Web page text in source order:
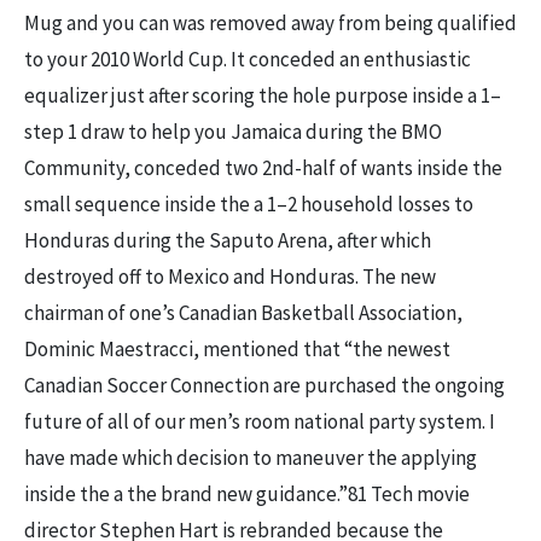
Mug and you can was removed away from being qualified
to your 2010 World Cup. It conceded an enthusiastic
equalizer just after scoring the hole purpose inside a 1–
step 1 draw to help you Jamaica during the BMO
Community, conceded two 2nd-half of wants inside the
small sequence inside the a 1–2 household losses to
Honduras during the Saputo Arena, after which
destroyed off to Mexico and Honduras. The new
chairman of one’s Canadian Basketball Association,
Dominic Maestracci, mentioned that “the newest
Canadian Soccer Connection are purchased the ongoing
future of all of our men’s room national party system. I
have made which decision to maneuver the applying
inside the a the brand new guidance.”81 Tech movie
director Stephen Hart is rebranded because the